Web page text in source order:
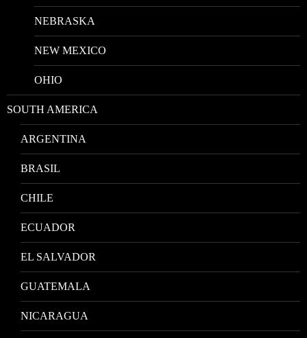
NEBRASKA
NEW MEXICO
OHIO
SOUTH AMERICA
ARGENTINA
BRASIL
CHILE
ECUADOR
EL SALVADOR
GUATEMALA
NICARAGUA